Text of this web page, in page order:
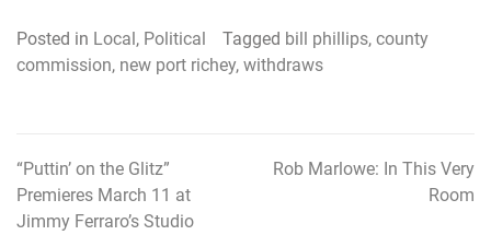
Posted in Local, Political Tagged bill phillips, county
commission, new port richey, withdraws
Post
navigation
“Puttin’ on the Glitz”
Premieres March 11 at
Jimmy Ferraro’s Studio
Rob Marlowe: In This Very
Room